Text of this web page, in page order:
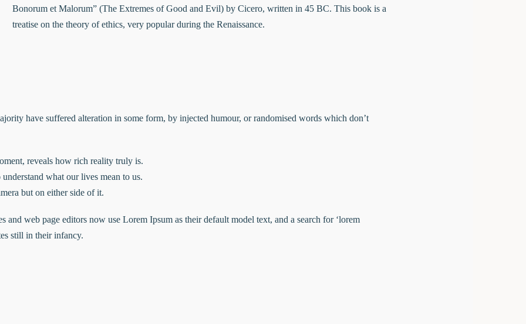
Bonorum et Malorum” (The Extremes of Good and Evil) by Cicero, written in 45 BC. This book is a
treatise on the theory of ethics, very popular during the Renaissance.
have suffered alteration in some form, by injected humour, or randomised words which don’t
reveals how rich reality truly is.
what our lives mean to us.
but on either side of it.
and web page editors now use Lorem Ipsum as their default model text, and a search for ‘lorem
still in their infancy.